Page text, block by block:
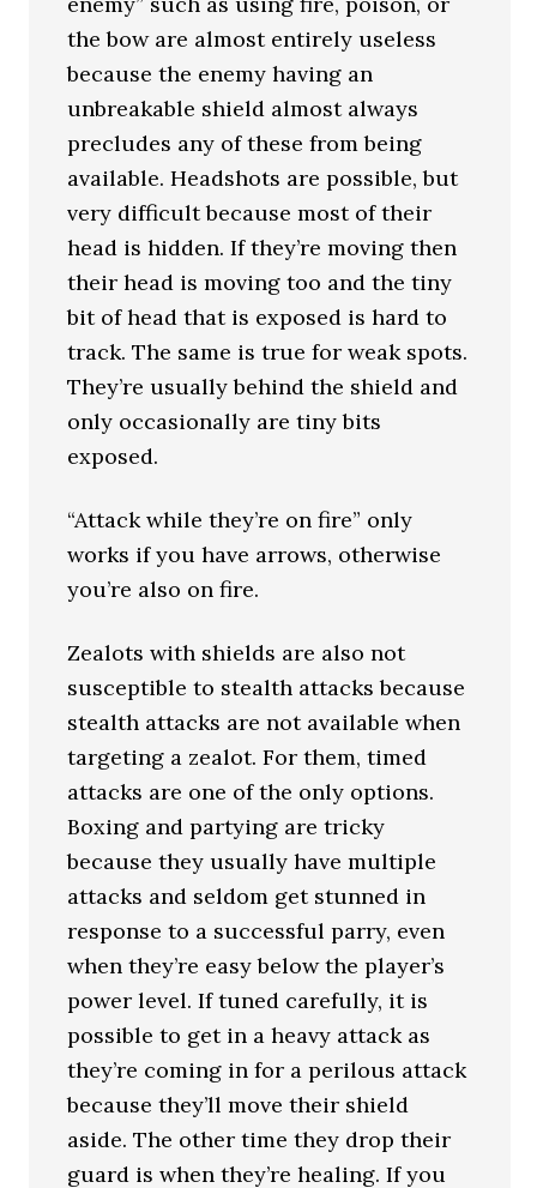
the bow are almost entirely useless
because the enemy having an
unbreakable shield almost always
precludes any of these from being
available. Headshots are possible, but
very difficult because most of their
head is hidden. If they’re moving then
their head is moving too and the tiny
bit of head that is exposed is hard to
track. The same is true for weak spots.
They’re usually behind the shield and
only occasionally are tiny bits
exposed.
“Attack while they’re on fire” only
works if you have arrows, otherwise
you’re also on fire.
Zealots with shields are also not
susceptible to stealth attacks because
stealth attacks are not available when
targeting a zealot. For them, timed
attacks are one of the only options.
Boxing and partying are tricky
because they usually have multiple
attacks and seldom get stunned in
response to a successful parry, even
when they’re easy below the player’s
power level. If tuned carefully, it is
possible to get in a heavy attack as
they’re coming in for a perilous attack
because they’ll move their shield
aside. The other time they drop their
guard is when they’re healing. If you